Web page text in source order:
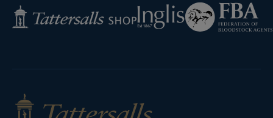
Tattersalls
Shop
Inglis
Federation
of
Bloodstock